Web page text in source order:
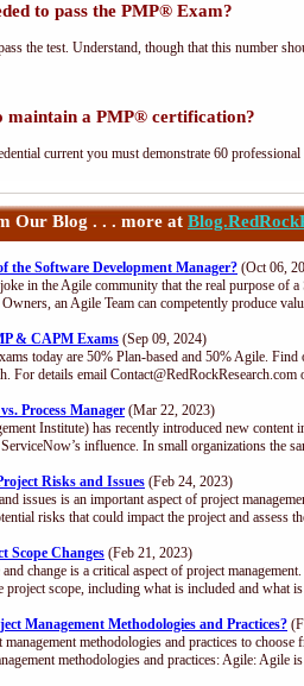
to pass the PMP® Exam?
the test. Understand, though that this number
maintain a PMP® certification?
current you must demonstrate 60
Our Blog . . . more at
the Software Development Manager? (Oct 06,
in the Agile community that the real purpose of
an Agile Team can competently produce
& CAPM Exams (Sep 09, 2024)
today are 50% Plan-based and 50% Agile.
For details email
Process Manager (Mar 22, 2023)
Institute) has recently introduced new content
influence. In small organizations the
Risks and Issues (Feb 24, 2023)
issues is an important aspect of project
risks that could impact the project and assess
Scope Changes (Feb 21, 2023)
change is a critical aspect of project
project scope, including what is included and
Management Methodologies and Practices?
management methodologies and practices to
methodologies and practices: Agile: Agile